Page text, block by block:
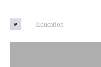
e Education